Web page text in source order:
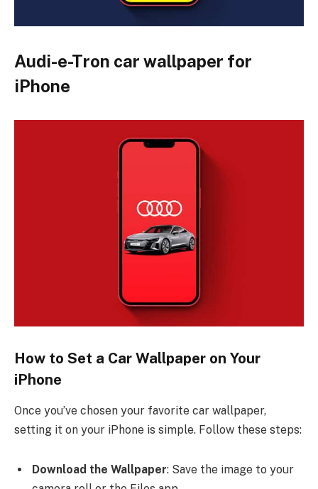
Audi-e-Tron car wallpaper for
iPhone
How to Set a Car Wallpaper on Your
iPhone
Once you’ve chosen your favorite car wallpaper,
setting it on your iPhone is simple. Follow these steps:
Download the Wallpaper: Save the image to your